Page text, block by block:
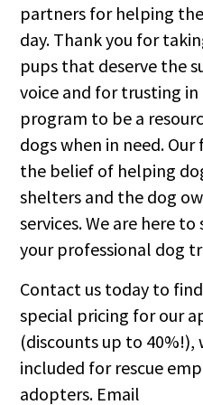
partners for helping
day. Thank you for
pups that deserve the
voice and for trusting
program to be a
dogs when in need.
the belief of helping
shelters and the dog
services. We are here
your professional dog
Contact us today to
special pricing for our
(discounts up to
included for rescue
adopters. Email